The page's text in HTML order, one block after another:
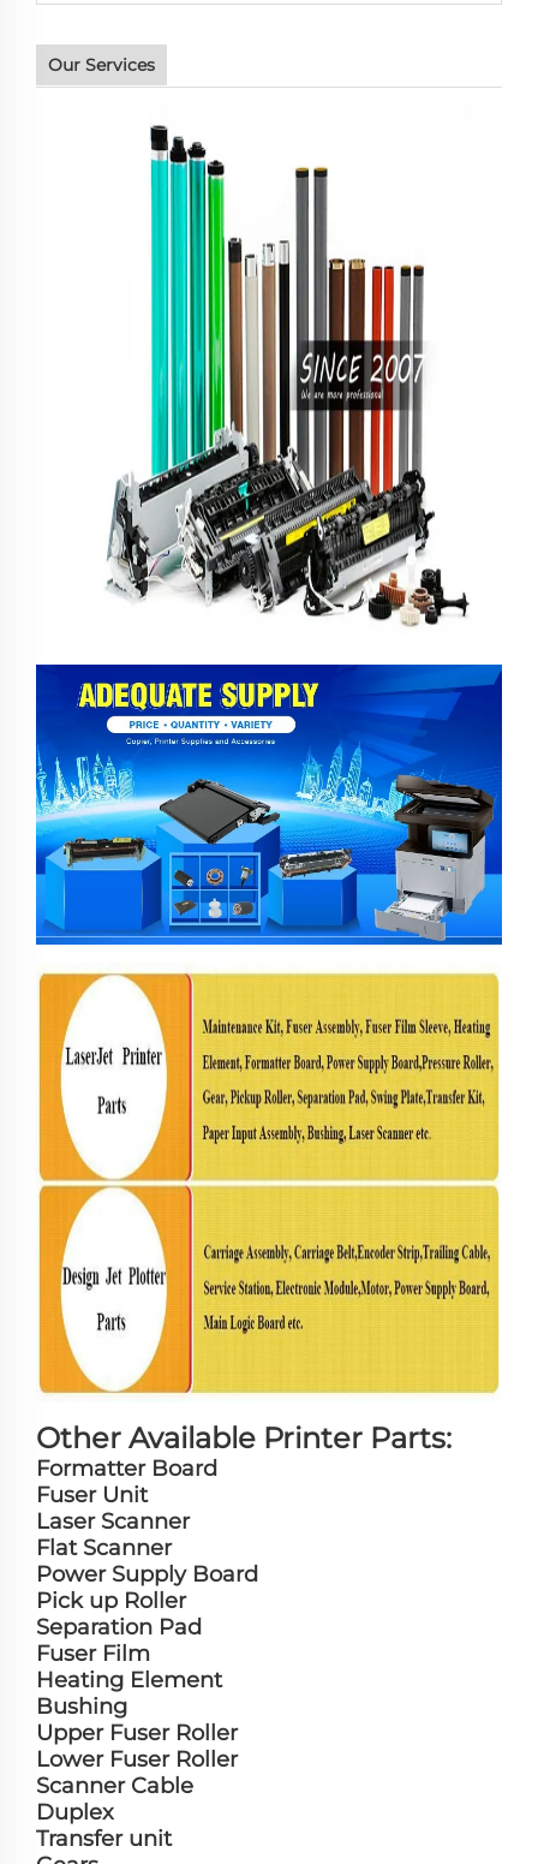
Our Services
Other Available Printer Parts:
Formatter Board
Fuser Unit
Laser Scanner
Flat Scanner
Power Supply Board
Pick up Roller
Separation Pad
Fuser Film
Heating Element
Bushing
Upper Fuser Roller
Lower Fuser Roller
Scanner Cable
Duplex
Transfer unit